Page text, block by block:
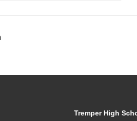
Tremper High